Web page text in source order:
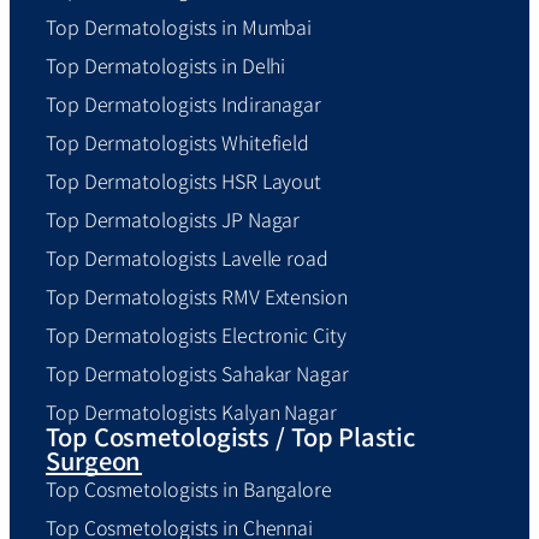
Top Dermatologists in Mumbai
Top Dermatologists in Delhi
Top Dermatologists Indiranagar
Top Dermatologists Whitefield
Top Dermatologists HSR Layout
Top Dermatologists JP Nagar
Top Dermatologists Lavelle road
Top Dermatologists RMV Extension
Top Dermatologists Electronic City
Top Dermatologists Sahakar Nagar
Top Dermatologists Kalyan Nagar
Top Cosmetologists / Top Plastic
Surgeon
Top Cosmetologists in Bangalore
Top Cosmetologists in Chennai